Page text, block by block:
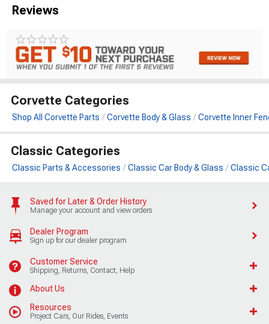
Reviews
Corvette Categories
Shop All Corvette Parts Corvette Body & Glass Corvette Inner
Classic Categories
Classic Parts & Accessories Classic Car Body & Glass Classic
Saved for Later & Order History
Manage your account and view orders
Dealer Program
Sign up for our dealer program
Customer Service
Shipping, Returns, Contact, Help
About Us
Resources
Project Cars, Our Rides, Events